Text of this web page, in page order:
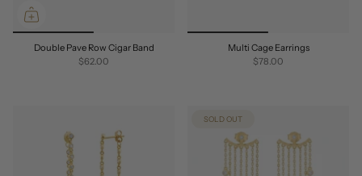
Double Pave Row Cigar Band
$62.00
Multi Cage Earrings
$78.00
SOLD OUT